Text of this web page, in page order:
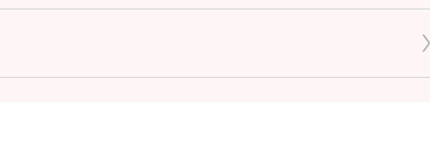
“beef meatloaf”, grilled Tiger prawns, squid,
and seafood on-iced, popcorn corner and